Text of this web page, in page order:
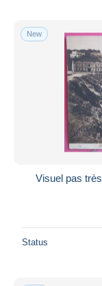
New
Visuel pas
Status